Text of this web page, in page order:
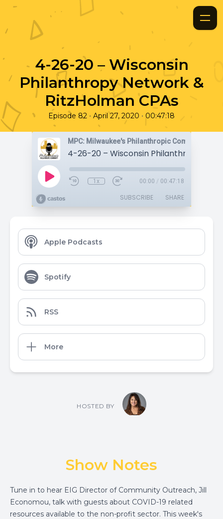
4-26-20 – Wisconsin
Philanthropy Network &
RitzHolman CPAs
Episode 82 • April 27, 2020 • 00:47:18
MPC: Milwaukee's Philanthropic Community
1x 00:00 / 00:47:18
SUBSCRIBE SHARE
Apple Podcasts
Spotify
RSS
More
HOSTED BY
Show Notes
Tune in to hear EIG Director of Community Outreach, Jill
Economou, talk with guests about COVID-19 related
resources available to the non-profit sector. This week's